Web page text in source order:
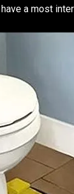
a most